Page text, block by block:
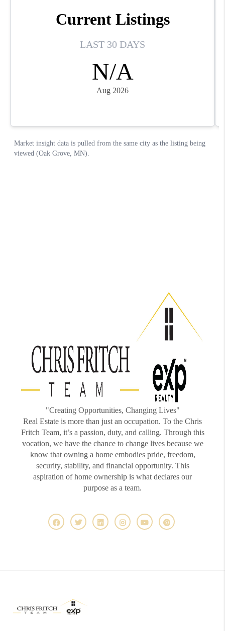
"Creating Opportunities, Changing Lives"
Real Estate is more than just an occupation. To the Chris
Fritch Team, it’s a passion, duty, and calling. Through this
vocation, we have the chance to change lives because we
know that owning a home embodies pride, freedom,
security, stability, and financial opportunity. This
aspiration of home ownership is what declares our
purpose as a team.